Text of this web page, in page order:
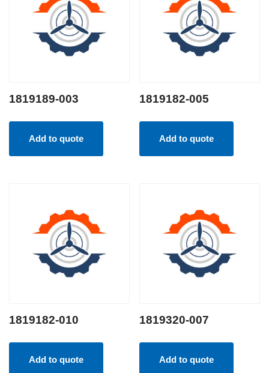
1819189-003
Add to quote
1819182-005
Add to quote
1819182-010
Add to quote
1819320-007
Add to quote